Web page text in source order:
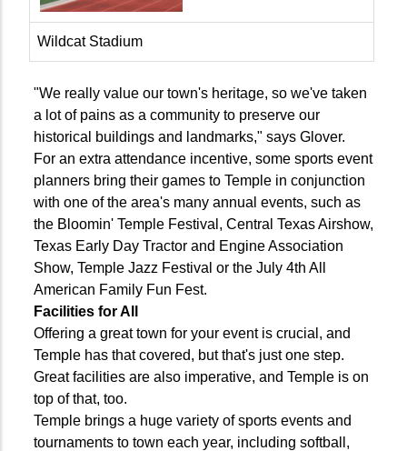
Wildcat Stadium
"We really value our town's heritage, so we've taken
a lot of pains as a community to preserve our
historical buildings and landmarks," says Glover.
For an extra attendance incentive, some sports event
planners bring their games to Temple in conjunction
with one of the area's many annual events, such as
the Bloomin' Temple Festival, Central Texas Airshow,
Texas Early Day Tractor and Engine Association
Show, Temple Jazz Festival or the July 4th All
American Family Fun Fest.
Facilities for All
Offering a great town for your event is crucial, and
Temple has that covered, but that's just one step.
Great facilities are also imperative, and Temple is on
top of that, too.
Temple brings a huge variety of sports events and
tournaments to town each year, including softball,